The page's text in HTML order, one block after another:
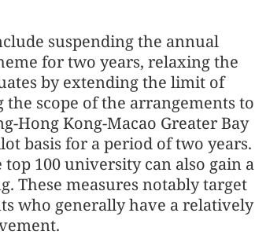
suspending the annual
for two years, relaxing the
by extending the limit of
scope of the arrangements to
Hong Kong-Macao Greater Bay
basis for a period of two years.
100 university can also gain a
These measures notably target
who generally have a relatively